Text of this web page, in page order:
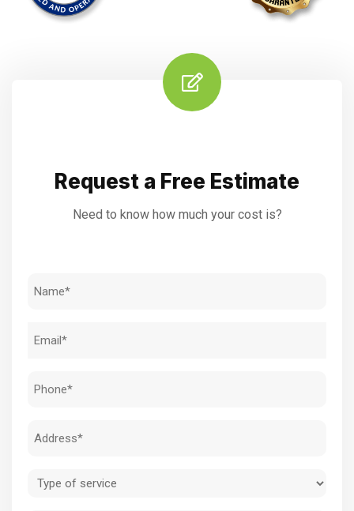
Request a Free Estimate
Need to know how much your cost is?
Name
Email
Phone
Address
Type